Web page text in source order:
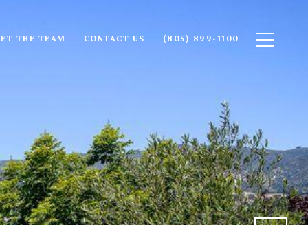
THE TEAM CONTACT US (805) 899-1100